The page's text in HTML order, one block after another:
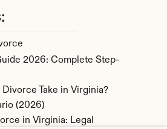
2026: Complete Step-
Take in Virginia?
(2026)
in Virginia: Legal